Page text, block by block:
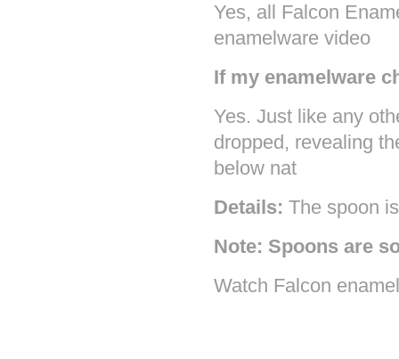
Yes, all Falcon
enamelware video
If my enamelware
Yes. Just like any
dropped, revealing
below nat
Details: The spoon
Note: Spoons are
Watch Falcon